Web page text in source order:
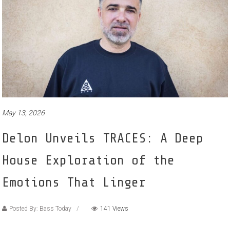
May 13, 2026
Delon Unveils TRACES: A Deep
House Exploration of the
Emotions That Linger
Posted By: Bass Today 141 Views